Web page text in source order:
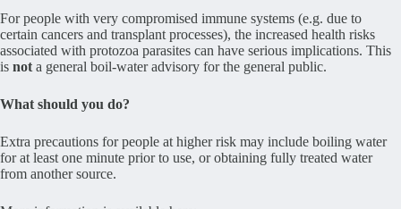
For people with very compromised immune systems (e.g. due to
certain cancers and transplant processes), the increased health risks
associated with protozoa parasites can have serious implications. This
is not a general boil-water advisory for the general public.
What should you do?
Extra precautions for people at higher risk may include boiling water
for at least one minute prior to use, or obtaining fully treated water
from another source.